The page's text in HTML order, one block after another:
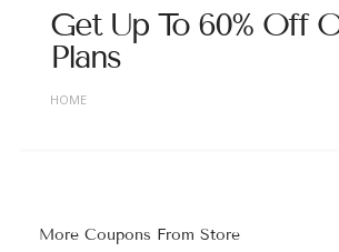
Get Up To 60% Off
Plans
HOME
More Coupons From Store